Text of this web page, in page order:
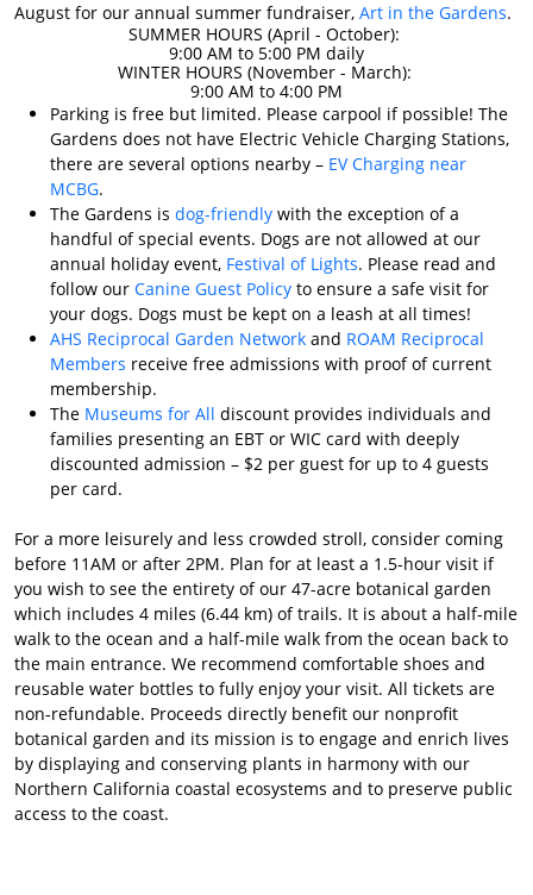
August for our annual summer fundraiser, Art in the Gardens.
SUMMER HOURS (April - October):
9:00 AM to 5:00 PM daily
WINTER HOURS (November - March):
9:00 AM to 4:00 PM
Parking is free but limited. Please carpool if possible! The
Gardens does not have Electric Vehicle Charging Stations,
there are several options nearby – EV Charging near
MCBG.
The Gardens is dog-friendly with the exception of a
handful of special events. Dogs are not allowed at our
annual holiday event, Festival of Lights. Please read and
follow our Canine Guest Policyto ensure a safe visit for
your dogs. Dogs must be kept on a leash at all times!
AHS Reciprocal Garden Networkand ROAM Reciprocal
Members receive free admissions with proof of current
membership.
The Museums for All discount provides individuals and
families presenting an EBT or WIC card with deeply
discounted admission – $2 per guest for up to 4 guests
per card.
For a more leisurely and less crowded stroll, consider coming
before 11AM or after 2PM. Plan for at least a 1.5-hour visit if
you wish to see the entirety of our 47-acre botanical garden
which includes 4 miles (6.44 km) of trails. It is about a half-mile
walk to the ocean and a half-mile walk from the ocean back to
the main entrance. We recommend comfortable shoes and
reusable water bottles to fully enjoy your visit. All tickets are
non-refundable. Proceeds directly benefit our nonprofit
botanical garden and its mission is to engage and enrich lives
by displaying and conserving plants in harmony with our
Northern California coastal ecosystems and to preserve public
access to the coast.